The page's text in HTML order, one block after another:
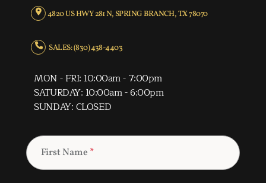
4820 US HWY 281 N, SPRING BRANCH, TX 78070
SALES: (830) 438-4403
MON - FRI: 10:00am - 7:00pm
SATURDAY: 10:00am - 6:00pm
SUNDAY: CLOSED
First Name *